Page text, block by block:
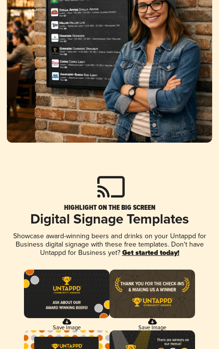
HIGHLIGHT ON THE BIG SCREEN
Digital Signage Templates
Showcase award-winning beers and drinks on your Untappd for
Business digital signage with these free templates. Don't have
Untappd for Business yet? Get started today!
Save Image Save Image